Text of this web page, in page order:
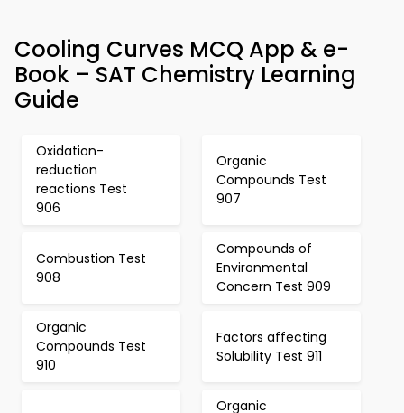
Cooling Curves MCQ App & e-
Book – SAT Chemistry Learning
Guide
Oxidation-
reduction
reactions Test
906
Organic
Compounds Test
907
Combustion Test
908
Compounds of
Environmental
Concern Test 909
Organic
Compounds Test
910
Factors affecting
Solubility Test 911
Organic